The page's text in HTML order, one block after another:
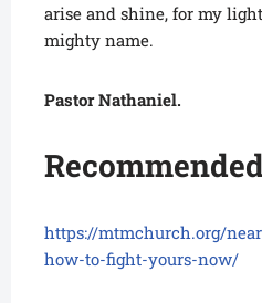
arise and shine, for my
mighty name.
Pastor Nathaniel.
https://mtmchurch.org/
how-to-fight-yours-now/